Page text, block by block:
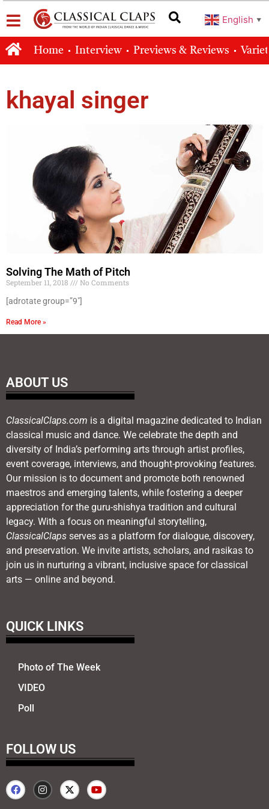
English ▼
Home Interview Previews & Reviews
khayal singer
Solving The Math of Pitch
September 11, 2018
No Comments
[adrotate group=”9″]
Read More »
ABOUT US
ClassicalClaps.com is a digital magazine dedicated to Indian
classical music and dance. We celebrate the depth and
diversity of India’s performing arts through artist profiles,
event coverage, interviews, and thought-provoking features.
Our mission is to document and promote both renowned
maestros and emerging talents, while fostering a deeper
appreciation for the guru-shishya tradition and cultural
legacy. With a focus on meaningful storytelling,
ClassicalClaps serves as a platform for dialogue, discovery,
and preservation. We invite artists, scholars, and rasikas to
join us in nurturing a vibrant, inclusive space for classical
arts — online and beyond.
QUICK LINKS
Photo of The Week
VIDEO
Poll
FOLLOW US